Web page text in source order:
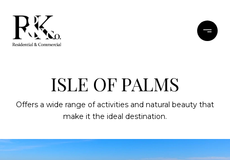
ISLE OF PALMS
Offers a wide range of activities and natural beauty that
make it the ideal destination.